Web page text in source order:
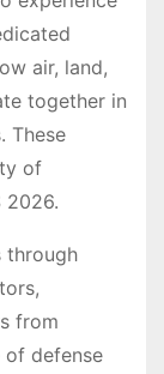
air, land,
together in
These
of
2026.
through
from
defense